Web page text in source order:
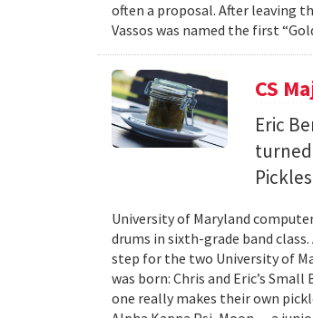
often a proposal. After leaving
Vassos was named the first
CS
Eric
University of Maryland
drums in sixth-grade band
step for the two University of
was born: Chris and Eric’s
one really makes their own